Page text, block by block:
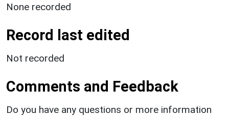
None recorded
Record last edited
Not recorded
Comments and Feedback
Do you have any questions or more information